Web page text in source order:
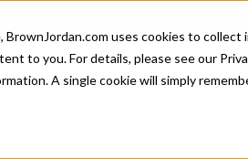
BrownJordan.com uses cookies to
to you. For details, please see our
A single cookie will simply
Products